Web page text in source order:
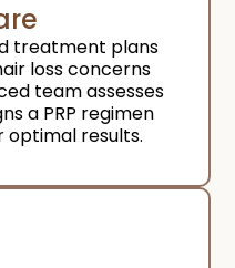
treatment plans
loss concerns
team assesses
a PRP regimen
optimal results.